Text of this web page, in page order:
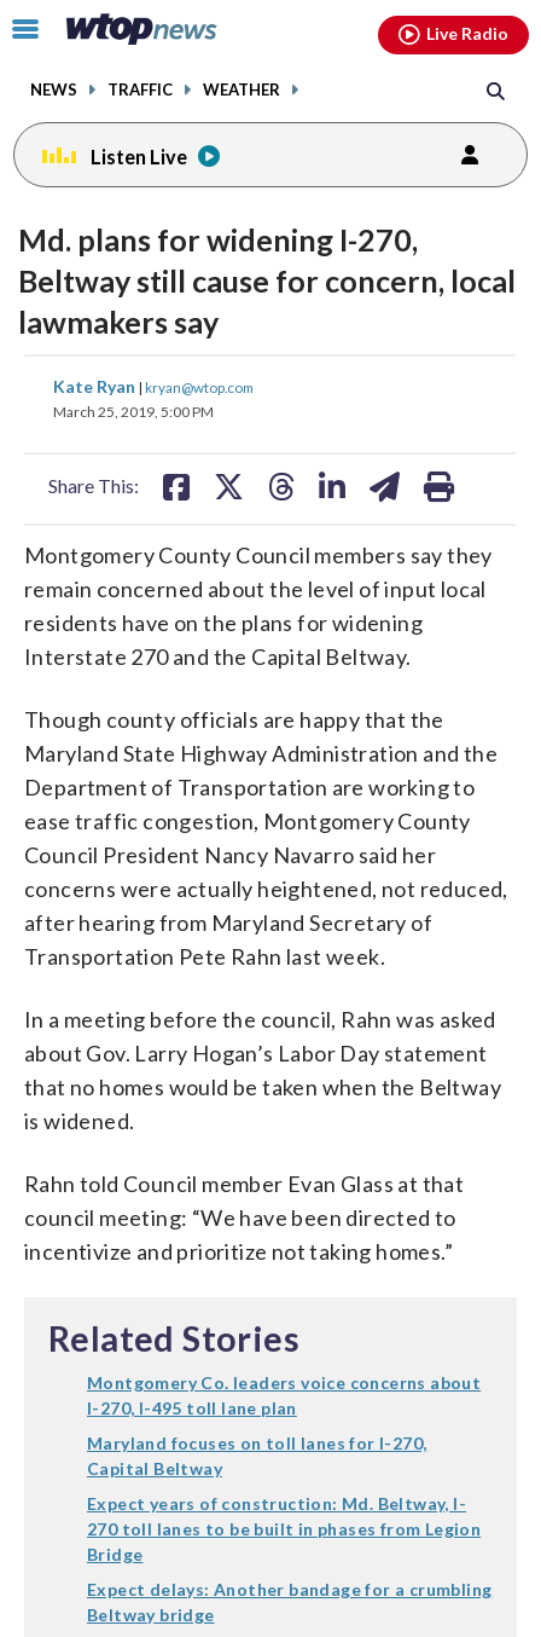
Click
toggle
menu.
NEWS TRAFFIC WEATHER
Live Radio
Listen Live
Md. plans for widening I-270,
Beltway still cause for concern, local
lawmakers say
Kate Ryan | kryan@wtop.com
March 25, 2019, 5:00 PM
Share This:
share
on
Montgomery County Council members say they
remain concerned about the level of input local
residents have on the plans for widening
Interstate 270 and the Capital Beltway.
Though county officials are happy that the
Maryland State Highway Administration and the
Department of Transportation are working to
ease traffic congestion, Montgomery County
Council President Nancy Navarro said her
concerns were actually heightened, not reduced,
after hearing from Maryland Secretary of
Transportation Pete Rahn last week.
In a meeting before the council, Rahn was asked
about Gov. Larry Hogan’s Labor Day statement
that no homes would be taken when the Beltway
is widened.
Rahn told Council member Evan Glass at that
council meeting: “We have been directed to
incentivize and prioritize not taking homes.”
Related Stories
Montgomery Co. leaders voice concerns about
I-270, I-495 toll lane plan
Maryland focuses on toll lanes for I-270,
Capital Beltway
Expect years of construction: Md. Beltway, I-
270 toll lanes to be built in phases from Legion
Bridge
Expect delays: Another bandage for a crumbling
Beltway bridge
facebookinstagram youtubethreads